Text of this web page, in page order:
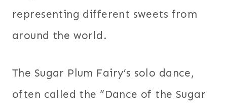
representing different sweets from
around the world.
The Sugar Plum Fairy’s solo dance,
often called the “Dance of the Sugar